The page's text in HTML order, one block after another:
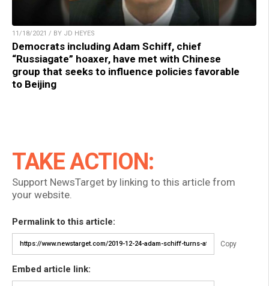
11/18/2021 / BY JD HEYES
Democrats including Adam Schiff, chief
“Russiagate” hoaxer, have met with Chinese
group that seeks to influence policies favorable
to Beijing
TAKE ACTION:
Support NewsTarget by linking to this article from
your website.
Permalink to this article:
Copy
Embed article link: